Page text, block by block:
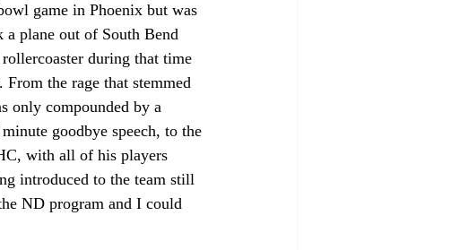
game in Phoenix but was
plane out of South Bend
during that time
the rage that stemmed
only compounded by a
goodbye speech, to the
with all of his players
introduced to the team still
ND program and I could